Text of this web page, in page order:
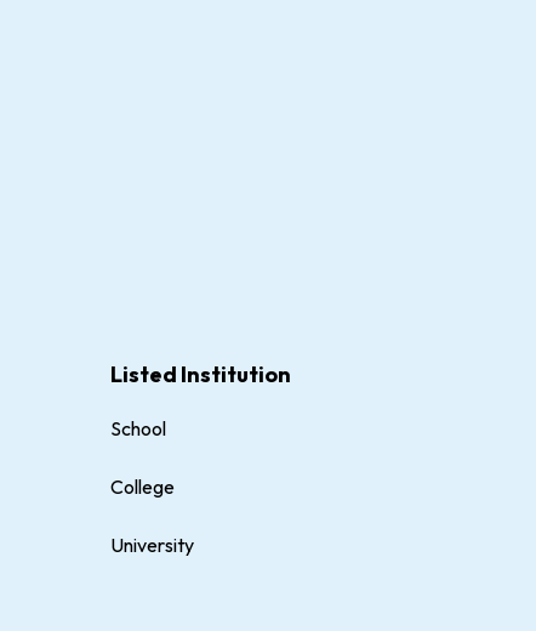
Listed Institution
School
College
University